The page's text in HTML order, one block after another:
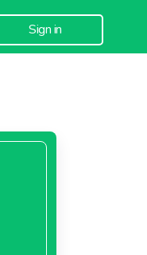
Sign in